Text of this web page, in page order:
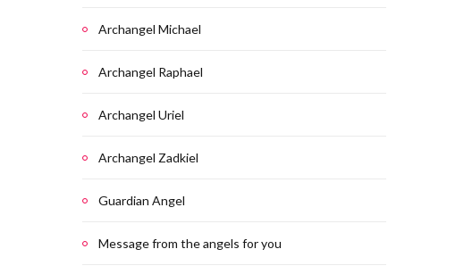
Archangel Michael
Archangel Raphael
Archangel Uriel
Archangel Zadkiel
Guardian Angel
Message from the angels for you